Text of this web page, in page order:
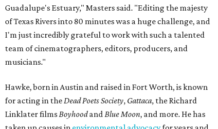
Guadalupe's Estuary," Masters said. "Editing the majesty
of Texas Rivers into 80 minutes was a huge challenge, and
I'm just incredibly grateful to work with such a talented
team of cinematographers, editors, producers, and
musicians."
Hawke, born in Austin and raised in Fort Worth, is known
for acting in theDead Poets Society, Gattaca, the Richard
Linklater filmsBoyhoodandBlue Moon, and more. He has